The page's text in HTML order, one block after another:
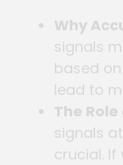
Why
signals
based
lead to
The
signals
crucial. If